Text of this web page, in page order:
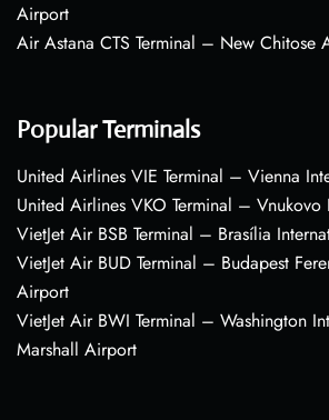
Airport
Air Astana CTS Terminal – New Chitose
Popular Terminals
United Airlines VIE Terminal – Vienna
United Airlines VKO Terminal –
VietJet Air BSB Terminal – Brasília
VietJet Air BUD Terminal – Budapest
Airport
VietJet Air BWI Terminal – Washington
Marshall Airport